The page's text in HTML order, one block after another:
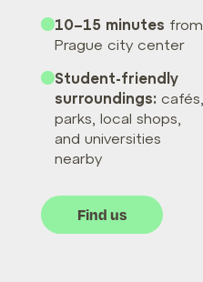
10–15 minutes from
Prague city center
Student-friendly
surroundings:cafés,
parks, local shops,
and universities
nearby
Find us